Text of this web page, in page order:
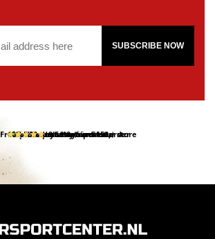
SUBSCRIBE NOW
Free pick up and return in our store
Free delivery from 150,-
30-day return period
10% discount on your first order
9.5/10 (65 reviews)